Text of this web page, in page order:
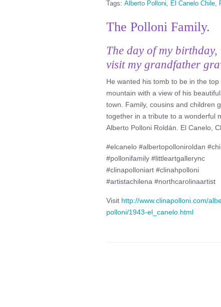
Tags: Alberto Polloni, El Canelo Chile,
The Polloni Family.
The day of my
visit my grandfather
He wanted his tomb to be in the top
mountain with a view of his
town. Family, cousins and children
together in a tribute to a wonderful
Alberto Polloni Roldán. El Canelo,
#elcanelo #albertopolloniroldan
#pollonifamily #littleartgallerync
#clinapolloniart #clinahpolloni
#artistachilena #northcarolinaartist
Visit http://www.clinapolloni.com/
polloni/1943-el_canelo.html